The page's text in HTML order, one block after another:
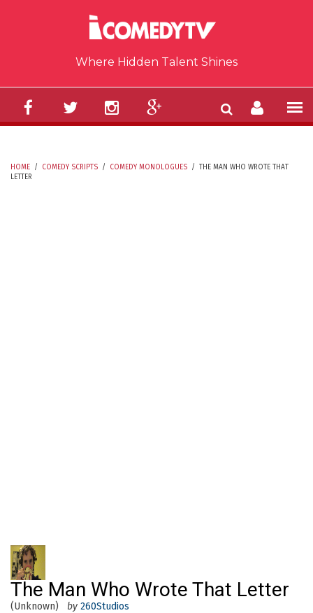
Where Hidden Talent Shines
HOME / COMEDY SCRIPTS / COMEDY MONOLOGUES / THE MAN WHO WROTE THAT
LETTER
The Man Who Wrote That Letter
(Unknown) by 260Studios